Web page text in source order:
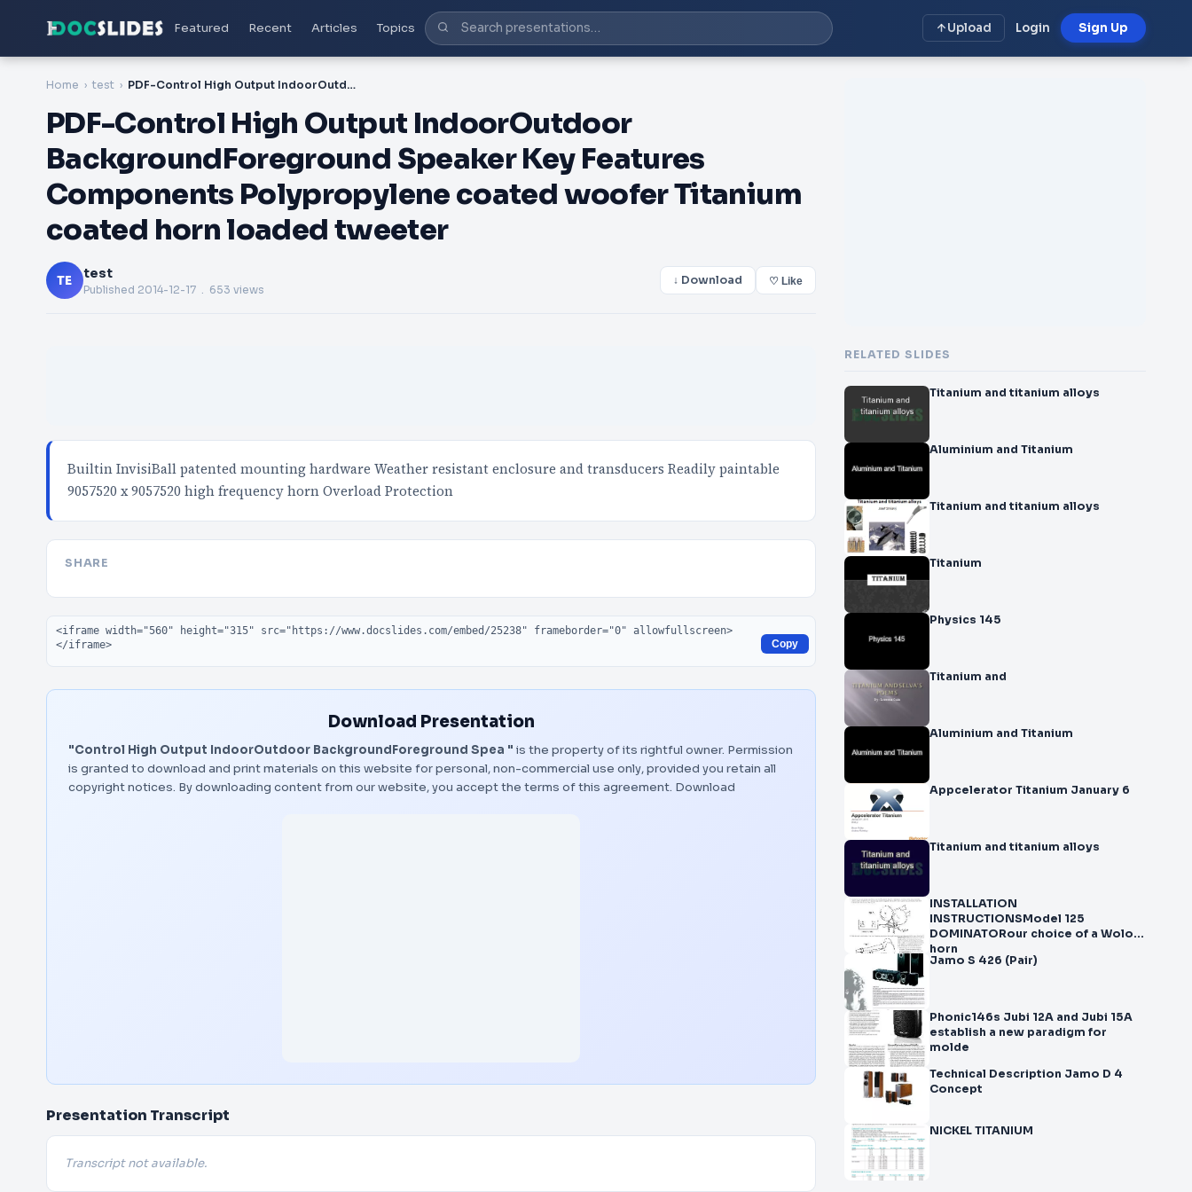
Featured Recent Articles Topics Upload Login Sign Up
Home test PDF-Control High Output IndoorOutdoor BackgroundForeground Speaker Key Features Components Polypropylene coated woofer Titanium coated horn loaded tweeter
PDF-Control High Output IndoorOutdoor
BackgroundForeground Speaker Key Features
Components Polypropylene coated woofer Titanium
coated horn loaded tweeter
TE test
Published 2014-12-17 . 653 views
↓ Download ♡ Like
Builtin InvisiBall patented mounting hardware Weather resistant enclosure and transducers Readily paintable
9057520 x 9057520 high frequency horn Overload Protection
SHARE
Embed code
Copy
Download Presentation
"Control High Output IndoorOutdoor BackgroundForeground Spea " is the property of its rightful owner. Permission
is granted to download and print materials on this website for personal, non-commercial use only, provided you retain all
copyright notices. By downloading content from our website, you accept the terms of this agreement. Download
Presentation Transcript
Transcript not available.
RELATED SLIDES
Titanium and titanium alloys
Aluminium and Titanium
Titanium and titanium alloys
Titanium
Physics 145
Titanium and
Aluminium and Titanium
Appcelerator Titanium January 6
Titanium and titanium alloys
INSTALLATION
INSTRUCTIONSModel 125
DOMINATORour choice of a Wolo
horn
Jamo S 426 (Pair)
Phonic146s Jubi 12A and Jubi 15A
establish a new paradigm for
molde
Technical Description Jamo D 4
Concept
NICKEL TITANIUM